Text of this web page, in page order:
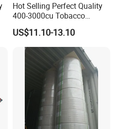
Hot Selling Perfect Quality
400-3000cu Tobacco
Wrapping Paper Cigarette
Paper for Smoking Hot
Stamping
US$11.10-13.10